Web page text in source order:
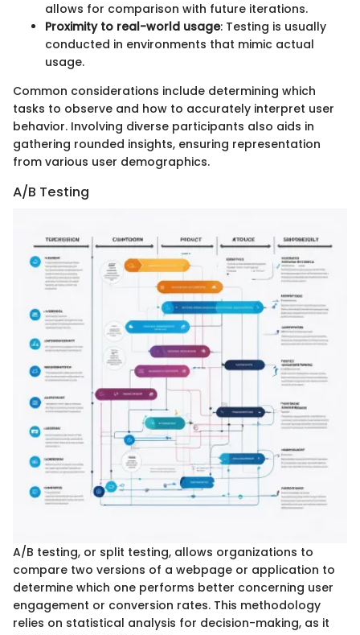
allows for comparison with future iterations.
Proximity to real-world usage: Testing is usually
conducted in environments that mimic actual
usage.
Common considerations include determining which
tasks to observe and how to accurately interpret user
behavior. Involving diverse participants also aids in
gathering rounded insights, ensuring representation
from various user demographics.
A/B Testing
A/B testing, or split testing, allows organizations to
compare two versions of a webpage or application to
determine which one performs better concerning user
engagement or conversion rates. This methodology
relies on statistical analysis for decision-making, as it